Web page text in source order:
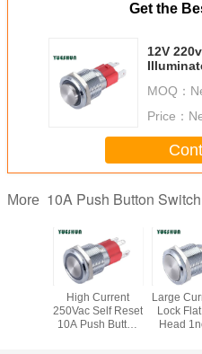
Get the
12V
MOQ：
Price：
More 10A Push Button Switch
High Current
250Vac Self Reset
10A Push Button
Large
Lock
Head